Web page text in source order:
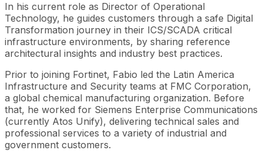
In his current role as Director of Operational
Technology, he guides customers through a safe Digital
Transformation journey in their ICS/SCADA critical
infrastructure environments, by sharing reference
architectural insights and industry best practices.
Prior to joining Fortinet, Fabio led the Latin America
Infrastructure and Security teams at FMC Corporation,
a global chemical manufacturing organization. Before
that, he worked for Siemens Enterprise Communications
(currently Atos Unify), delivering technical sales and
professional services to a variety of industrial and
government customers.